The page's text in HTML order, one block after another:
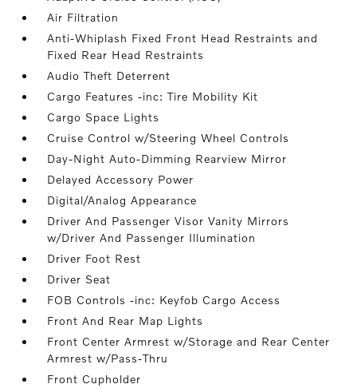
Air Filtration
Anti-Whiplash Fixed Front Head Restraints and
Fixed Rear Head Restraints
Audio Theft Deterrent
Cargo Features -inc: Tire Mobility Kit
Cargo Space Lights
Cruise Control w/Steering Wheel Controls
Day-Night Auto-Dimming Rearview Mirror
Delayed Accessory Power
Digital/Analog Appearance
Driver And Passenger Visor Vanity Mirrors
w/Driver And Passenger Illumination
Driver Foot Rest
Driver Seat
FOB Controls -inc: Keyfob Cargo Access
Front And Rear Map Lights
Front Center Armrest w/Storage and Rear Center
Armrest w/Pass-Thru
Front Cupholder